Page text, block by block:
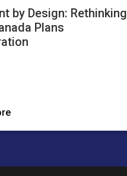
by Design: Rethinking
Plans